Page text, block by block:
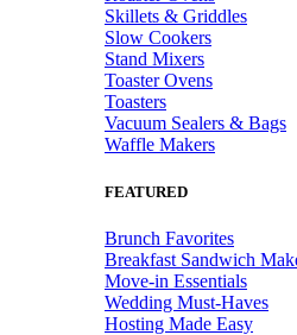
Skillets & Griddles
Slow Cookers
Stand Mixers
Toaster Ovens
Toasters
Vacuum Sealers & Bags
Waffle Makers
FEATURED
Brunch Favorites
Breakfast Sandwich
Move-in Essentials
Wedding Must-Haves
Hosting Made Easy